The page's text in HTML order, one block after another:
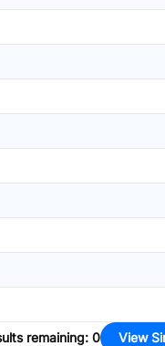
remaining: 0 View